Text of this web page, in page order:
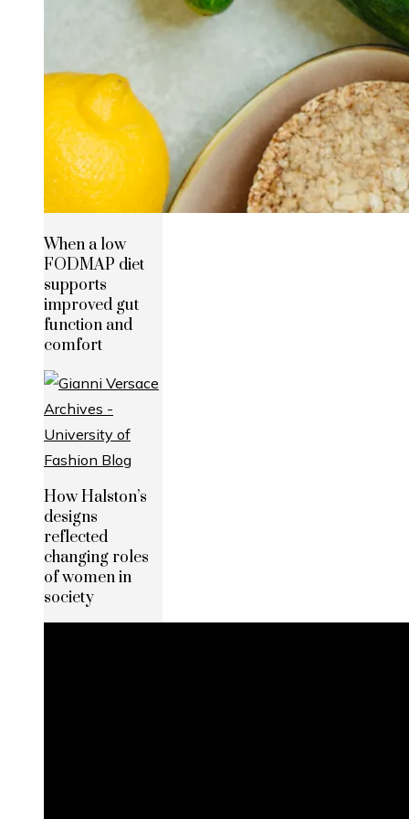
When a low
FODMAP diet
supports
improved gut
function and
comfort
How Halston’s
designs
reflected
changing roles
of women in
society